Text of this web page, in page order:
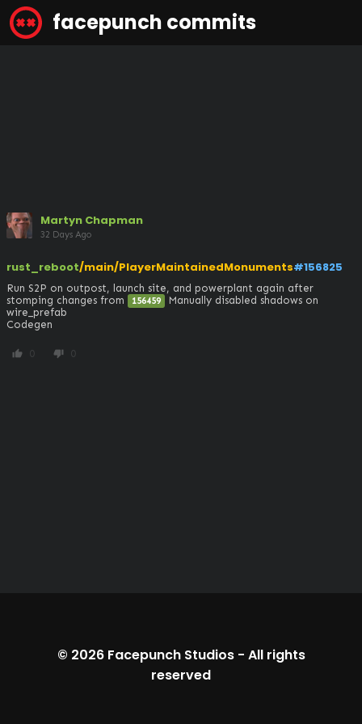
facepunch commits
Martyn Chapman
32 Days Ago
rust_reboot/main/PlayerMaintainedMonuments#156825
Run S2P on outpost, launch site, and powerplant again after
stomping changes from
156459
Manually disabled shadows on
wire_prefab
Codegen
thumb_up 0 thumb_down 0
© 2026 Facepunch Studios- All rights
reserved